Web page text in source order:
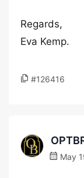
Regards,
Eva Kemp.
#126416
May